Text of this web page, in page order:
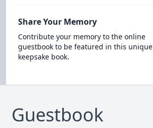
Share Your Memory
Contribute your memory to the online
guestbook to be featured in this unique
keepsake book.
Guestbook